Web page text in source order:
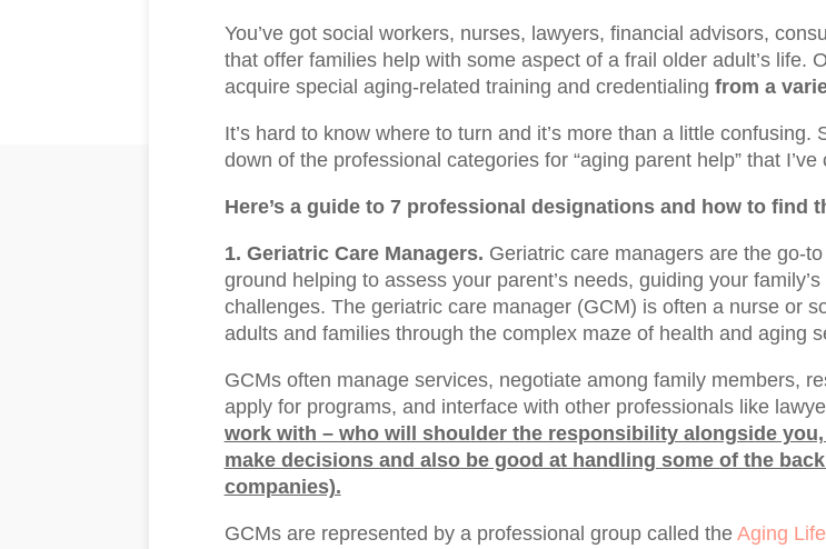
You’ve got social workers, nurses, lawyers, financial advisors,
that offer families help with some aspect of a frail older adult’s life.
acquire special aging-related training and credentialing from a
It’s hard to know where to turn and it’s more than a little confusing.
down of the professional categories for “aging parent help” that I’ve
Here’s a guide to 7 professional designations and how to find
1. Geriatric Care Managers. Geriatric care managers are the go-
ground helping to assess your parent’s needs, guiding your
challenges. The geriatric care manager (GCM) is often a nurse or
adults and families through the complex maze of health and aging
GCMs often manage services, negotiate among family members,
apply for programs, and interface with other professionals like
work with – who will shoulder the responsibility alongside
make decisions and also be good at handling some of the
companies).
GCMs are represented by a professional group called the Aging